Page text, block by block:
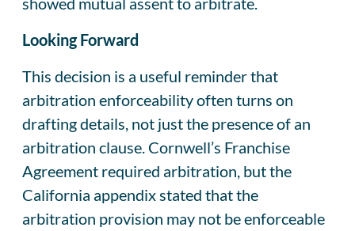
Looking Forward
This decision is a useful reminder that
arbitration enforceability often turns on
drafting details, not just the presence of an
arbitration clause. Cornwell’s Franchise
Agreement required arbitration, but the
California appendix stated that the
arbitration provision may not be enforceable